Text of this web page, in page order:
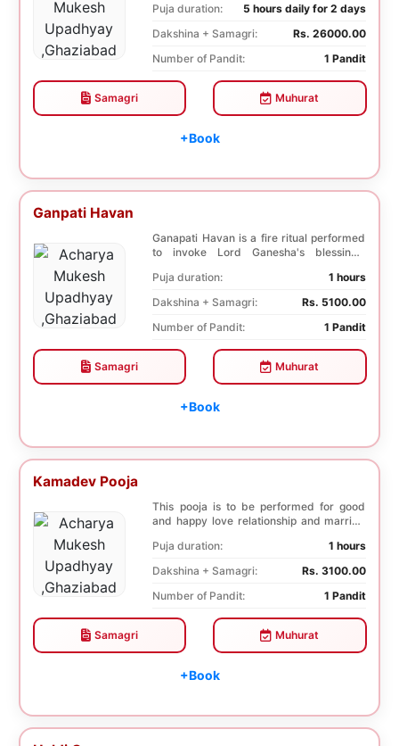
Puja duration:
5 hours daily for 2 days
Dakshina + Samagri:
Rs. 26000.00
Number of Pandit:
1 Pandit
Samagri Muhurat
+Book
Ganpati Havan
Ganapati Havan is a fire ritual performed
to invoke Lord Ganesha's blessings,
Puja duration:
1 hours
Dakshina + Samagri:
Rs. 5100.00
Number of Pandit:
1 Pandit
Samagri Muhurat
+Book
Kamadev Pooja
This pooja is to be performed for good
and happy love relationship and married
Puja duration:
1 hours
Dakshina + Samagri:
Rs. 3100.00
Number of Pandit:
1 Pandit
Samagri Muhurat
+Book